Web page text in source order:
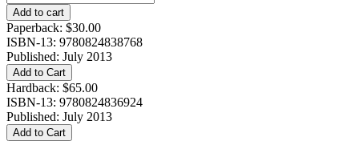
at
Nature's
Edge:
The
Environmental
Context
of
a
Global
Power
Add to cart
Paperback: $30.00
ISBN-13: 9780824838768
Published: July 2013
Add to Cart
Hardback: $65.00
ISBN-13: 9780824836924
Published: July 2013
Add to Cart